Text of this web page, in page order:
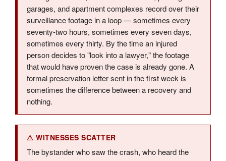
garages, and apartment complexes record over their
surveillance footage in a loop — sometimes every
seventy-two hours, sometimes every seven days,
sometimes every thirty. By the time an injured
person decides to "look into a lawyer," the footage
that would have proven the case is already gone. A
formal preservation letter sent in the first week is
sometimes the difference between a recovery and
nothing.
⚠ WITNESSES SCATTER
The bystander who saw the crash, who heard the